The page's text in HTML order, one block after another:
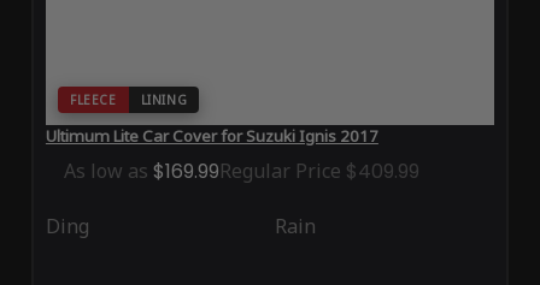
FLEECE LINING
Ultimum Lite Car Cover for Suzuki Ignis 2017
As low as $169.99Regular Price $409.99
Ding Rain